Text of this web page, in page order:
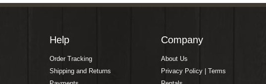
Help
Order Tracking
Shipping and Returns
Company
About Us
Privacy Policy | Terms